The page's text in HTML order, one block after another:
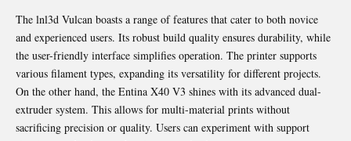
The lnl3d Vulcan boasts a range of features that cater to both novice
and experienced users. Its robust build quality ensures durability, while
the user-friendly interface simplifies operation. The printer supports
various filament types, expanding its versatility for different projects.
On the other hand, the Entina X40 V3 shines with its advanced dual-
extruder system. This allows for multi-material prints without
sacrificing precision or quality. Users can experiment with support